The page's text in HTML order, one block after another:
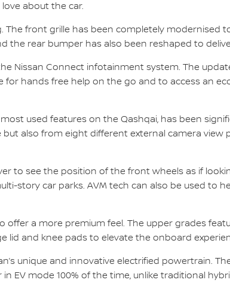
about the car.
front grille has been completely modernised
the rear bumper has also been reshaped to
Nissan Connect infotainment system. The
for hands free help on the go and to access an
used features on the Qashqai, has been
also from eight different external camera
to see the position of the front wheels as if
story car parks. AVM tech can also be used to
a more premium feel. The upper grades
lid and knee pads to elevate the onboard
unique and innovative electrified powertrain.
EV mode 100% of the time, unlike traditional